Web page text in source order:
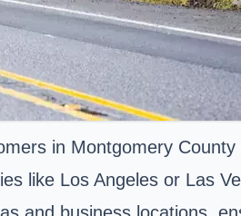
in Montgomery
like Los Angeles or Las